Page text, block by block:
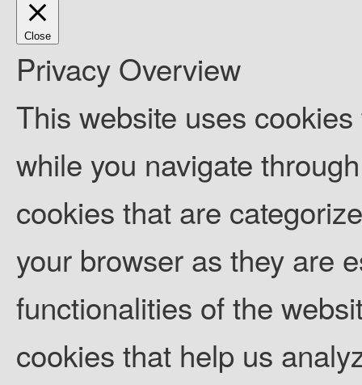
Close
Privacy Overview
This website uses
while you navigate
cookies that are
your browser as they are
functionalities of the
cookies that help us